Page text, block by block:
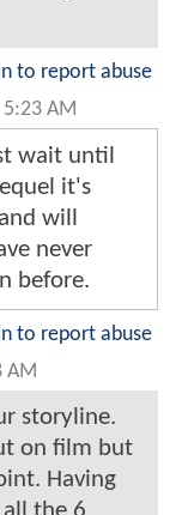
to report abuse
AM
wait until
it's
will
never
before.
to report abuse
AM
storyline.
on film but
Having